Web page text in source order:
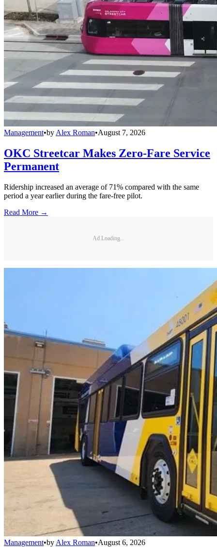
Management•by Alex Roman•August 7, 2026
OKC Streetcar Makes Zero-Fare Service
Permanent
Ridership increased an average of 71% compared with the same
period a year earlier during the fare-free pilot.
Read More →
Ad Loading...
Management•by Alex Roman•August 6, 2026